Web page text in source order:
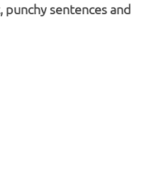
sentences and